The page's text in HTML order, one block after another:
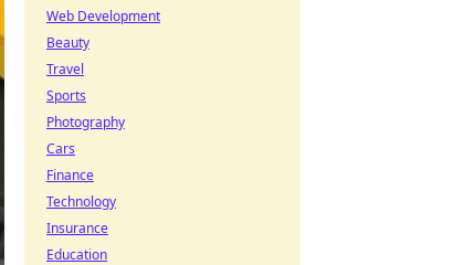
Web Development
Beauty
Travel
Sports
Photography
Cars
Finance
Technology
Insurance
Education